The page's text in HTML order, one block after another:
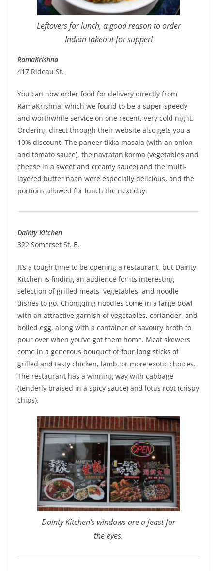
Leftovers for lunch, a good reason to order
Indian takeout for supper!
RamaKrishna
417 Rideau St.
You can now order food for delivery directly from
RamaKrishna, which we found to be a super-speedy
and worthwhile service on one recent, very cold night.
Ordering direct through their website also gets you a
10% discount. The paneer tikka masala (with an onion
and tomato sauce), the navratan korma (vegetables and
cheese in a sweet and creamy sauce) and the multi-
layered butter naan were especially delicious, and the
portions allowed for lunch the next day.
Dainty Kitchen
322 Somerset St. E.
It’s a tough time to be opening a restaurant, but Dainty
Kitchen is finding an audience for its interesting
selection of grilled meats, vegetables, and noodle
dishes to go. Chongqing noodles come in a large bowl
with an attractive garnish of vegetables, coriander, and
boiled egg, along with a container of savoury broth to
pour over when you’ve got them home. Meat skewers
come in a generous bouquet of four long sticks of
grilled and tasty chicken, lamb, or more exotic choices.
The restaurant has a winning way with cabbage
(tenderly braised in a spicy sauce) and lotus root (crispy
chips).
Dainty Kitchen’s windows are a feast for
the eyes.